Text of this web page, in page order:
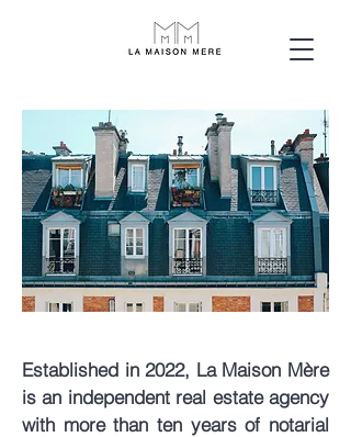
Established in 2022, La Maison Mère
is an independent real estate agency
with more than ten years of notarial